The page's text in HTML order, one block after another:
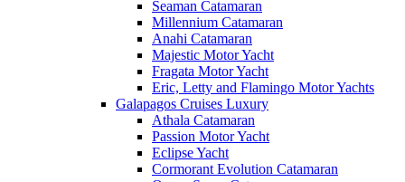
Seaman Catamaran
Millennium Catamaran
Anahi Catamaran
Majestic Motor Yacht
Fragata Motor Yacht
Eric, Letty and Flamingo Motor Yachts
Galapagos Cruises Luxury
Athala Catamaran
Passion Motor Yacht
Eclipse Yacht
Cormorant Evolution Catamaran